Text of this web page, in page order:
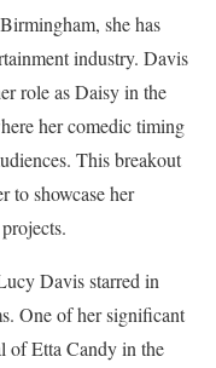
she has
industry. Davis
role as Daisy in the
her comedic timing
This breakout
to showcase her
Davis starred in
One of her significant
of Etta Candy in the